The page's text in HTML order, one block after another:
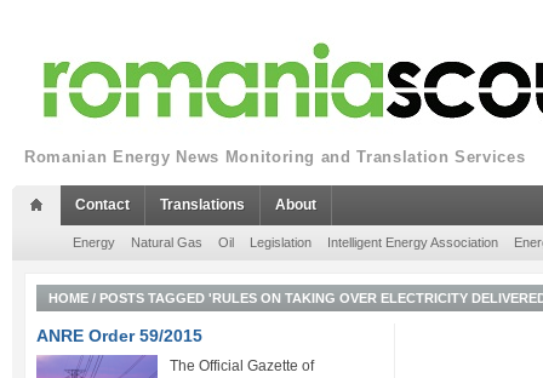
Romanian Energy News Monitoring and Translation Services
Contact Translations About
Energy Natural Gas Oil Legislation Intelligent Energy Association
HOME / POSTS TAGGED 'RULES ON TAKING OVER ELECTRICITY
ANRE Order 59/2015
The Official Gazette of